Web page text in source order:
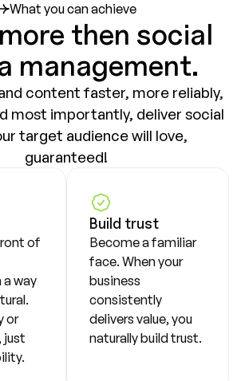
What you can achieve
then social
management.
content faster, more reliably,
most importantly, deliver social
target audience will love,
guaranteed!
of
a way
or
just
Build trust
Become a familiar
face. When your
business
consistently
delivers value, you
naturally build trust.